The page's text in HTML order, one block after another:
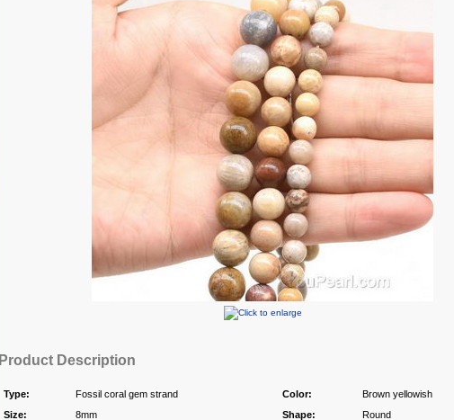
Product Description
Type: Fossil coral gem strand Color:
Brown yellowish
Size:
8mm Shape:
Round